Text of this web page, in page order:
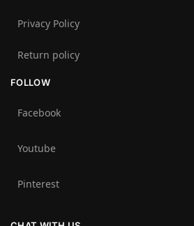
Privacy Policy
Return policy
FOLLOW
Facebook
Youtube
Pinterest